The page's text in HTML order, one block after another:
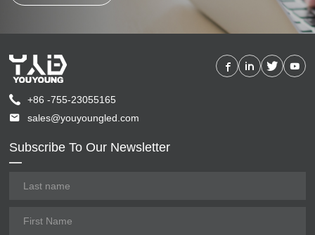
+86 -755-23055165
sales@youyoungled.com
Subscribe To Our Newsletter